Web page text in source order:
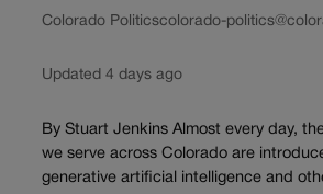
Colorado Politicscolorado-
Updated 4 days ago
By Stuart Jenkins Almost every day,
we serve across Colorado are
generative artificial intelligence and